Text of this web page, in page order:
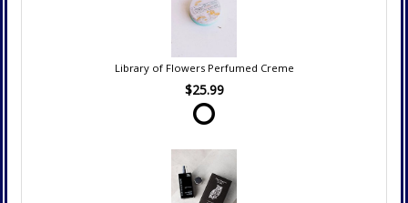
Library of Flowers Perfumed Creme
$25.99